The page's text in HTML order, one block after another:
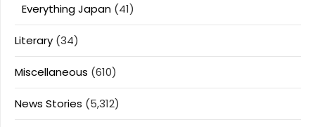
Everything Japan (41)
Literary (34)
Miscellaneous (610)
News Stories (5,312)